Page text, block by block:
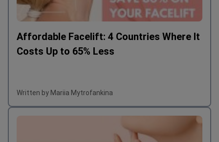
Affordable Facelift: 4 Countries Where It
Costs Up to 65% Less
Written by Mariia Mytrofankina